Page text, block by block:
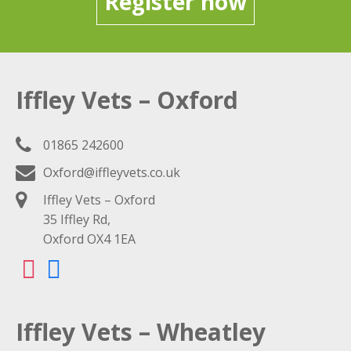
Iffley Vets – Oxford
01865 242600
Oxford@iffleyvets.co.uk
Iffley Vets – Oxford
35 Iffley Rd,
Oxford OX4 1EA
Iffley Vets – Wheatley